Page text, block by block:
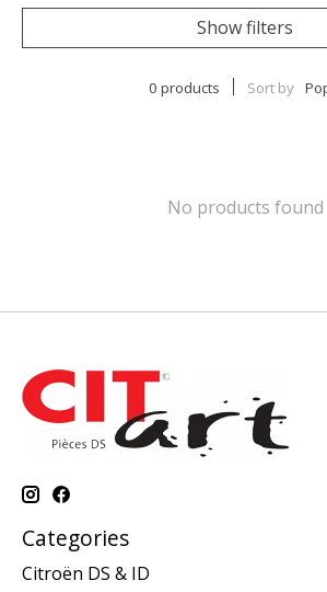
Show filters
0 products Sort by
No products found
Categories
Citroën DS & ID